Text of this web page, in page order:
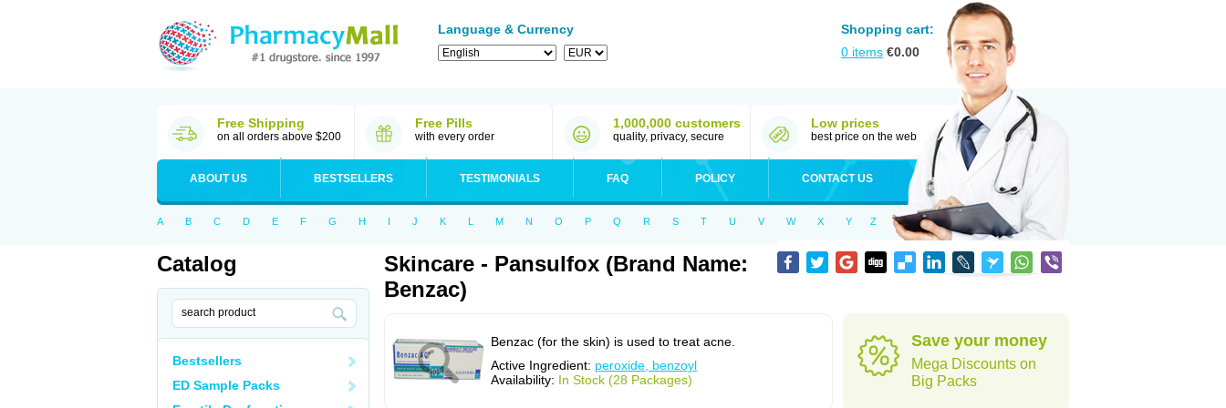
Language & Currency
Shopping cart:
0 items €0.00
Free Shipping
on all orders above $200
Free Pills
with every order
1,000,000 customers
quality, privacy, secure
Low prices
best price on the web
ABOUT US BESTSELLERS TESTIMONIALS FAQ POLICY CONTACT US
A B C D E F G H I J K L M N O P Q R S T U V W X Y Z
Catalog
Bestsellers
ED Sample Packs
Skincare - Pansulfox (Brand Name:
Benzac)
Benzac (for the skin) is used to treat acne.
Active Ingredient: peroxide, benzoyl
Availability: In Stock (28 Packages)
Save your money
Mega Discounts on
Big Packs